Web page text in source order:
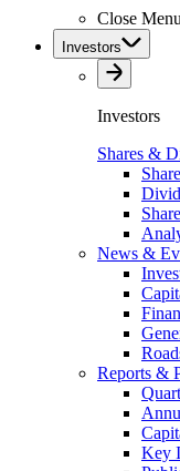
Close Menu
Investors
Investors
Shares &
News &
Reports &
Key